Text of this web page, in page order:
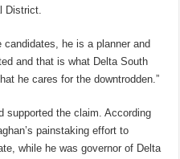
District.
he is a planner and
and that is what Delta South
he cares for the downtrodden.”
supported the claim. According
painstaking effort to
while he was governor of Delta